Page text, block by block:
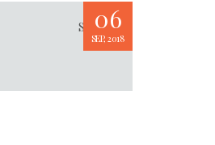
06
SEP, 2018
Share